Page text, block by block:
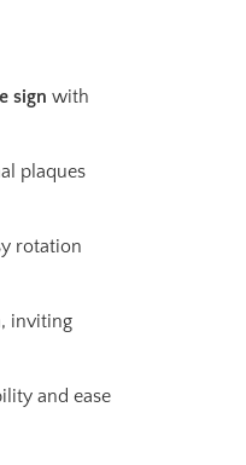
sign with
plaques
rotation
inviting
and ease